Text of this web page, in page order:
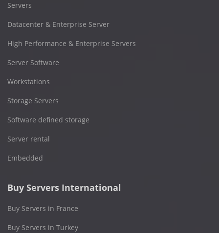
Servers
Datacenter & Enterprise Server
High Performance & Enterprise Servers
Server Software
Workstations
Storage Servers
Software defined storage
Server rental
Embedded
Buy Servers International
Buy Servers in France
Buy Servers in Turkey